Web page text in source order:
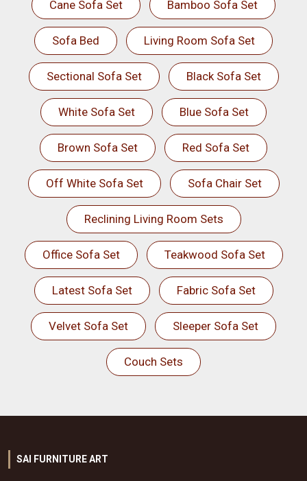
Cane Sofa Set Bamboo Sofa Set
Sofa Bed Living Room Sofa Set
Sectional Sofa Set Black Sofa Set
White Sofa Set Blue Sofa Set
Brown Sofa Set Red Sofa Set
Off White Sofa Set Sofa Chair Set
Reclining Living Room Sets
Office Sofa Set Teakwood Sofa Set
Latest Sofa Set Fabric Sofa Set
Velvet Sofa Set Sleeper Sofa Set
Couch Sets
SAI FURNITURE ART